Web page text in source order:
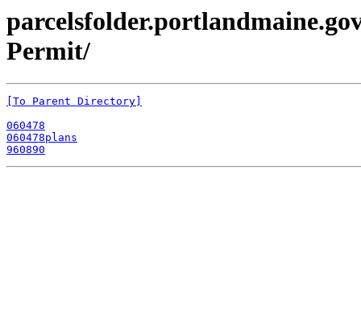
Permit/
[To Parent Directory]
060478
060478plans
960890